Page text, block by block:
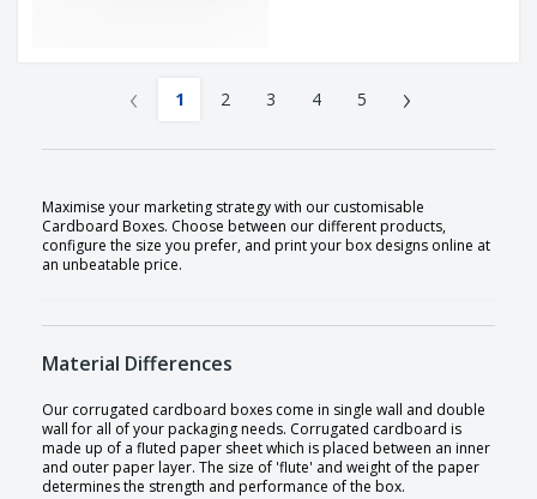
‹ 1 2 3 4 5 ›
Maximise your marketing strategy with our customisable
Cardboard Boxes. Choose between our different products,
configure the size you prefer, and print your box designs online at
an unbeatable price.
Material Differences
Our corrugated cardboard boxes come in single wall and double
wall for all of your packaging needs. Corrugated cardboard is
made up of a fluted paper sheet which is placed between an inner
and outer paper layer. The size of 'flute' and weight of the paper
determines the strength and performance of the box.